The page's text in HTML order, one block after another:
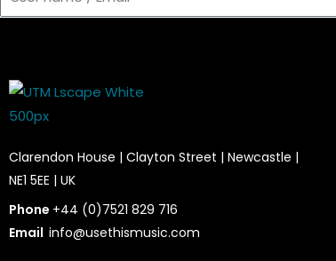
name
Clarendon House | Clayton Street | Newcastle |
NE1 5EE | UK
Phone +44 (0)7521 829 716
Email info@usethismusic.com